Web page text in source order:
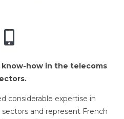
how in the telecoms
considerable expertise in
and represent French